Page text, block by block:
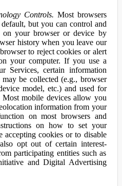
Controls. Most browsers
but you can control and
on your browser or device by
history when you leave our
to reject cookies or alert
your computer. If you use a
Services, certain information
be collected (e.g., browser
model, etc.) and used for
Most mobile devices allow you
information from your
on most browsers and
on how to set your
cookies or to disable
opt out of certain interest-
participating entities such as
and Digital Advertising